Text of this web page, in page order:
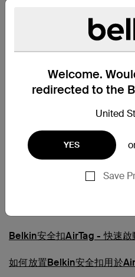
Welcome.
redirected to the
United
YES
Save
已選取
2-pack
尋找
支援
Belkin安全扣AirTag - 快速啟
如何放置Belkin安全扣用於